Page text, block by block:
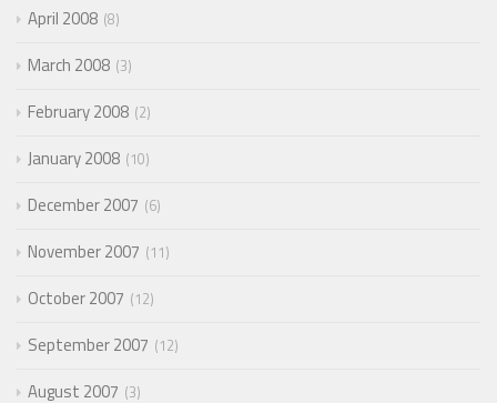
April 2008 8
March 2008 3
February 2008 2
January 2008 10
December 2007 6
November 2007 11
October 2007 12
September 2007 12
August 2007 3